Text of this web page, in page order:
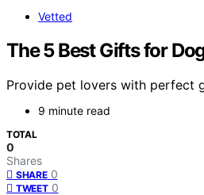
Vetted
The 5 Best Gifts for
Provide pet lovers with perfect
9 minute read
TOTAL
0
Shares
SHARE 0
TWEET 0